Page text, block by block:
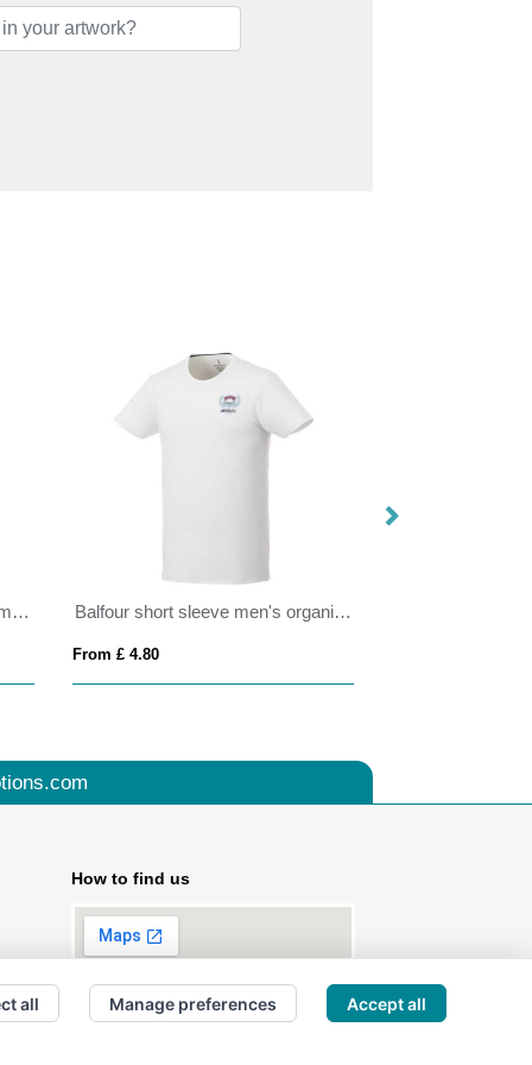
Slam 100 g/m² short sleeve women's sports t-shirt Balfour short sleeve men's organic t-shirt
From £ 4.80
How to find us
all Manage preferences Accept all